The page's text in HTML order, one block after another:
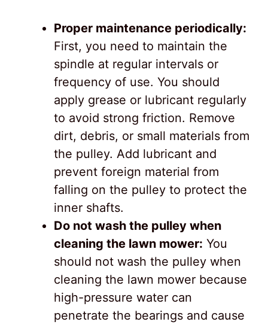
Proper maintenance periodically:
First, you need to maintain the
spindle at regular intervals or
frequency of use. You should
apply grease or lubricant regularly
to avoid strong friction. Remove
dirt, debris, or small materials from
the pulley. Add lubricant and
prevent foreign material from
falling on the pulley to protect the
inner shafts.
Do not wash the pulley when
cleaning the lawn mower: You
should not wash the pulley when
cleaning the lawn mower because
high-pressure water can
penetrate the bearings and cause